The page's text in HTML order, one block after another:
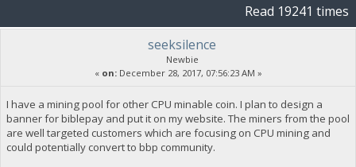
Read 19241 times
seeksilence
Newbie
« on:December 28, 2017, 07:56:23 AM »
I have a mining pool for other CPU minable coin. I plan to design a
banner for biblepay and put it on my website. The miners from the pool
are well targeted customers which are focusing on CPU mining and
could potentially convert to bbp community.